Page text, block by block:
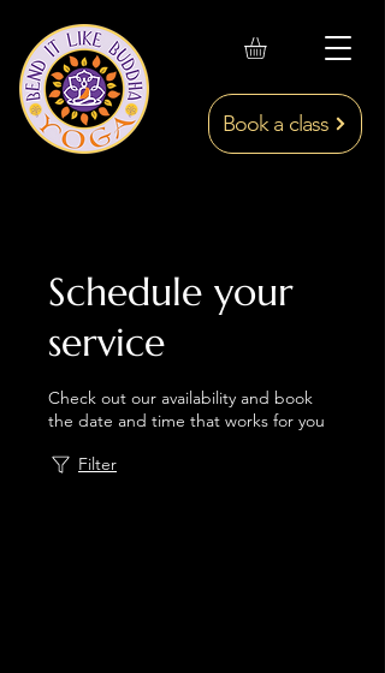
Book a class
Schedule your
service
Check out our availability and book
the date and time that works for you
Filter